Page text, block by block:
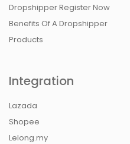
Dropshipper Register Now
Benefits Of A Dropshipper
Products
Integration
Lazada
Shopee
Lelong.my